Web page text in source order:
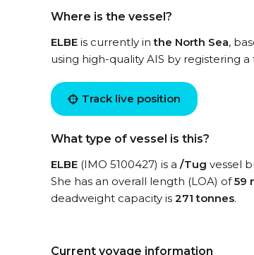
Where is the vessel?
ELBE is currently inthe North Sea,
using high-quality AIS by registering
Track live position
What type of vessel is this?
ELBE (IMO 5100427) is a /Tug vessel
She has an overall length (LOA) of59
deadweight capacity is 271 tonnes.
Current voyage information